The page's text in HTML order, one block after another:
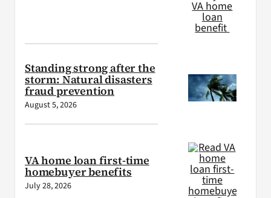
Standing strong after the
storm: Natural disasters
fraud prevention
August 5, 2026
VA home loan first-time
homebuyer benefits
July 28, 2026